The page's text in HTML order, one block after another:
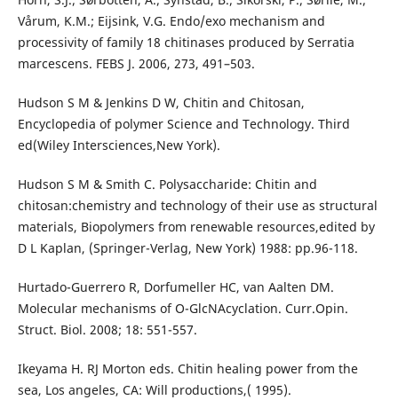
Vårum, K.M.; Eijsink, V.G. Endo/exo mechanism and
processivity of family 18 chitinases produced by Serratia
marcescens. FEBS J. 2006, 273, 491–503.
Hudson S M & Jenkins D W, Chitin and Chitosan,
Encyclopedia of polymer Science and Technology. Third
ed(Wiley Intersciences,New York).
Hudson S M & Smith C. Polysaccharide: Chitin and
chitosan:chemistry and technology of their use as structural
materials, Biopolymers from renewable resources,edited by
D L Kaplan, (Springer-Verlag, New York) 1988: pp.96-118.
Hurtado-Guerrero R, Dorfumeller HC, van Aalten DM.
Molecular mechanisms of O-GlcNAcyclation. Curr.Opin.
Struct. Biol. 2008; 18: 551-557.
Ikeyama H. RJ Morton eds. Chitin healing power from the
sea, Los angeles, CA: Will productions,( 1995).